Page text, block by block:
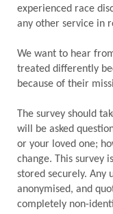
experienced race
any other service in
We want to hear
treated differently
because of their
The survey should
will be asked
or your loved one;
change. This survey
stored securely. Any
anonymised, and
completely non-